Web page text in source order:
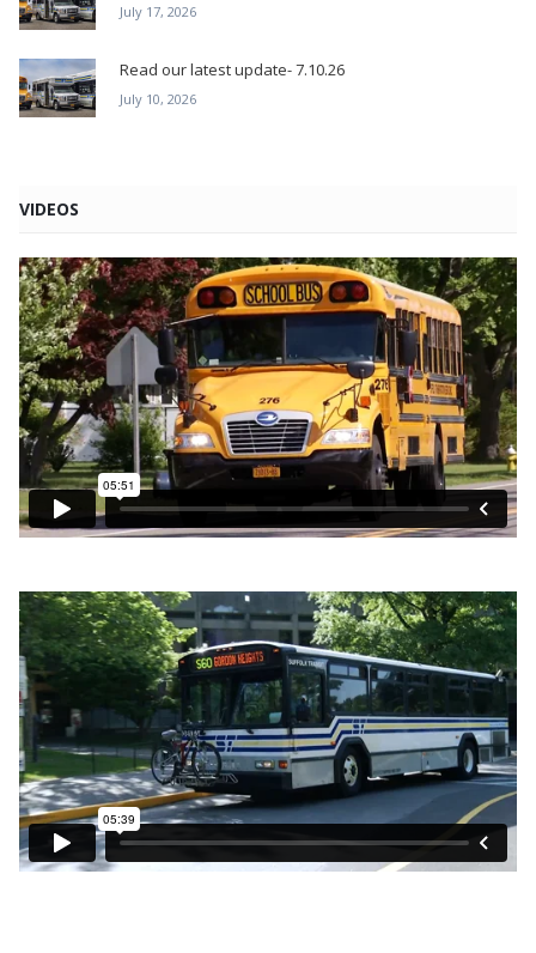
July 17, 2026
Read our latest update- 7.10.26
July 10, 2026
VIDEOS